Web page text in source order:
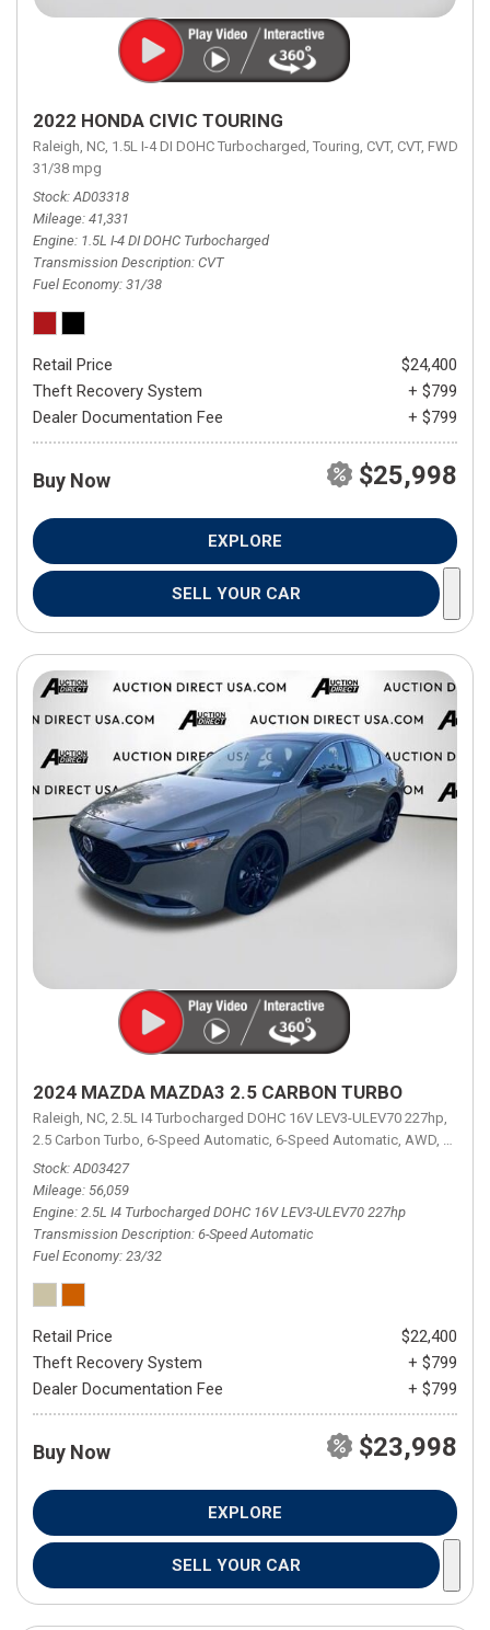
2022 HONDA CIVIC TOURING
Raleigh, NC, 1.5L I-4 DI DOHC Turbocharged, Touring, CVT, CVT, FWD,
31/38 mpg
Stock AD03318
Mileage 41,331
Engine 1.5L I-4 DI DOHC Turbocharged
Transmission Description CVT
Fuel Economy 31/38
Retail Price
$24,400
Theft Recovery System
+ $799
Dealer Documentation Fee
+ $799
Buy Now $25,998
EXPLORE
SELL YOUR CAR
2024 MAZDA MAZDA3 2.5 CARBON TURBO
Raleigh, NC, 2.5L I4 Turbocharged DOHC 16V LEV3-ULEV70 227hp,
2.5 Carbon Turbo, 6-Speed Automatic, 6-Speed Automatic, AWD, 23/32
Stock AD03427
Mileage 56,059
Engine 2.5L I4 Turbocharged DOHC 16V LEV3-ULEV70 227hp
Transmission Description 6-Speed Automatic
Fuel Economy 23/32
Retail Price
$22,400
Theft Recovery System
+ $799
Dealer Documentation Fee
+ $799
Buy Now $23,998
EXPLORE
SELL YOUR CAR